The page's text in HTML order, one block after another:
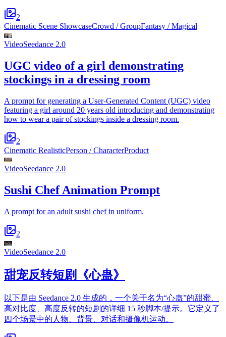
2
Cinematic Scene ShowcaseCrowd / GroupFantasy / Magical
VideoSeedance 2.0
UGC video of a girl demonstrating
stockings in a dressing room
A prompt for generating a User-Generated Content (UGC) video
featuring a girl around 20 years old introducing and demonstrating
how to wear a pair of stockings inside a dressing room.
2
Cinematic RealisticPerson / CharacterProduct
VideoSeedance 2.0
Sushi Chef Animation Prompt
A prompt for an adult sushi chef in uniform.
2
VideoSeedance 2.0
甜宠反转短剧《心蛊》
以下是由 Seedance 2.0 生成的，一个关于名为“心蛊”的甜蜜、
高对比度、高度反转的短剧的详细 15 秒脚本/提示。它定义了
四个场景中的人物、背景、对话和摄像机运动。